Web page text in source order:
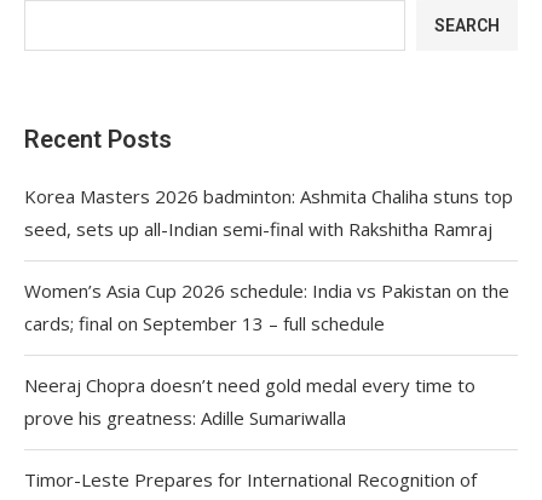
SEARCH
Recent Posts
Korea Masters 2026 badminton: Ashmita Chaliha stuns top
seed, sets up all-Indian semi-final with Rakshitha Ramraj
Women’s Asia Cup 2026 schedule: India vs Pakistan on the
cards; final on September 13 – full schedule
Neeraj Chopra doesn’t need gold medal every time to
prove his greatness: Adille Sumariwalla
Timor-Leste Prepares for International Recognition of